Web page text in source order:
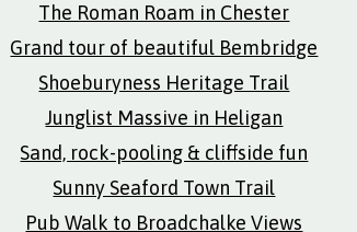
The Roman Roam in Chester
Grand tour of beautiful Bembridge
Shoeburyness Heritage Trail
Junglist Massive in Heligan
Sand, rock-pooling & cliffside fun
Sunny Seaford Town Trail
Pub Walk to Broadchalke Views